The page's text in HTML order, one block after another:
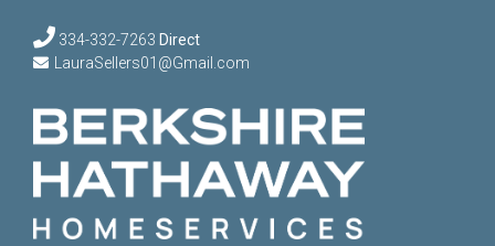
334-332-7263 Direct
LauraSellers01@Gmail.com